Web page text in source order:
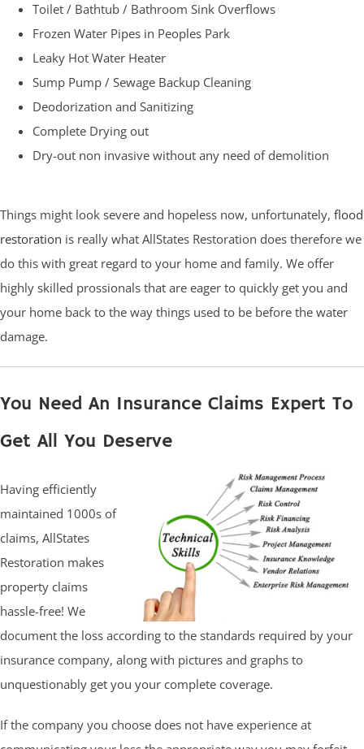
Toilet / Bathtub / Bathroom Sink Overflows
Frozen Water Pipes in Peoples Park
Leaky Hot Water Heater
Sump Pump / Sewage Backup Cleaning
Deodorization and Sanitizing
Complete Drying out
Dry-out non invasive without any need of demolition
Things might look severe and hopeless now, unfortunately, flood
restoration is really what AllStates Restoration does therefore we
do this with great regard to your home and family. We offer
highly skilled prossionals that are eager to quickly get you and
your home back to the way things used to be before the water
damage.
You Need An Insurance Claims Expert To
Get All You Deserve
Having efficiently
maintained 1000s of
claims, AllStates
Restoration makes
property claims
hassle-free! We
document the loss according to the standards required by your
insurance company, along with pictures and graphs to
unquestionably get you your complete coverage.
If the company you choose does not have experience at